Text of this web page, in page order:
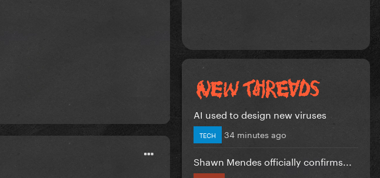
AI used to design new viruses
TECH 34 minutes ago
Shawn Mendes officially confirms...